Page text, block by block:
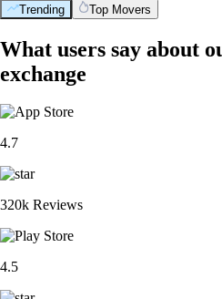
Trending Top Movers
What users say about
exchange
4.7
320k Reviews
4.5